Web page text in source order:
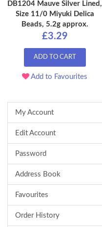
DB1204 Mauve Silver Lined,
Size 11/0 Miyuki Delica
Beads, 5.2g approx.
£3.29
ADD TO CART
Add to Favourites
My Account
Edit Account
Password
Address Book
Favourites
Order History